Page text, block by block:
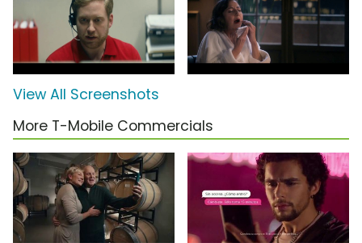
View All Screenshots
More T-Mobile Commercials